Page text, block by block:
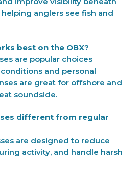
anglers see fish and
best on the OBX?
are popular choices
and personal
are great for offshore and
soundside.
different from regular
are designed to reduce
activity, and handle harsh